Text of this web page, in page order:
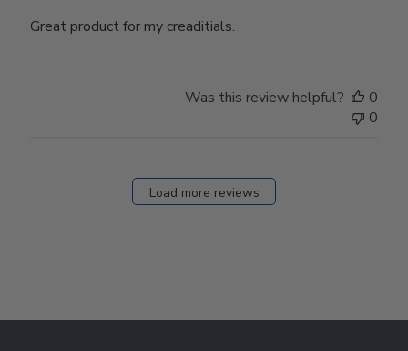
Great product for my creaditials.
Was this review helpful?
0
0
Load more reviews